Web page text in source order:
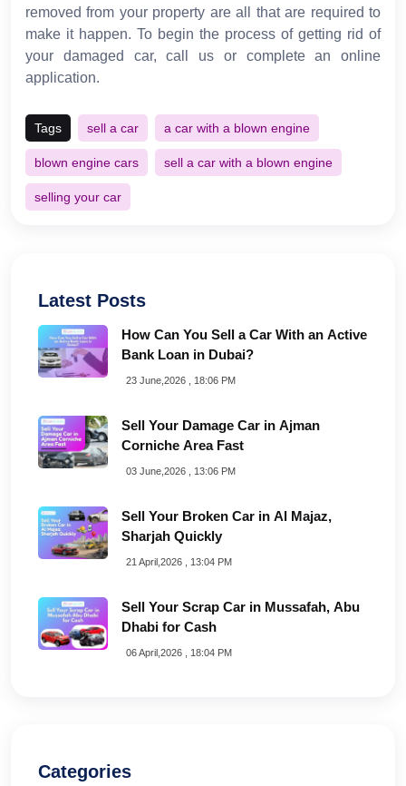
removed from your property are all that are required to
make it happen. To begin the process of getting rid of
your damaged car, call us or complete an online
application.
Tags sell a car a car with a blown engine
blown engine cars sell a car with a blown engine
selling your car
Latest Posts
How Can You Sell a Car With an Active
Bank Loan in Dubai?
23 June,2026 , 18:06 PM
Sell Your Damage Car in Ajman
Corniche Area Fast
03 June,2026 , 13:06 PM
Sell Your Broken Car in Al Majaz,
Sharjah Quickly
21 April,2026 , 13:04 PM
Sell Your Scrap Car in Mussafah, Abu
Dhabi for Cash
06 April,2026 , 18:04 PM
Categories